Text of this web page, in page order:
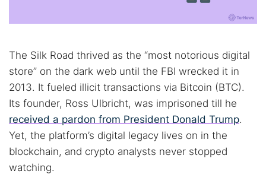
The Silk Road thrived as the “most notorious digital
store” on the dark web until the FBI wrecked it in
2013. It fueled illicit transactions via Bitcoin (BTC).
Its founder, Ross Ulbricht, was imprisoned till he
received a pardon from President Donald Trump.
Yet, the platform’s digital legacy lives on in the
blockchain, and crypto analysts never stopped
watching.